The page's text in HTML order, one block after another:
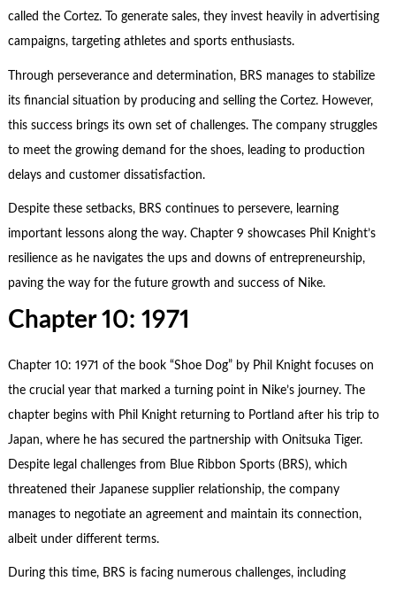
called the Cortez. To generate sales, they invest heavily in advertising
campaigns, targeting athletes and sports enthusiasts.
Through perseverance and determination, BRS manages to stabilize
its financial situation by producing and selling the Cortez. However,
this success brings its own set of challenges. The company struggles
to meet the growing demand for the shoes, leading to production
delays and customer dissatisfaction.
Despite these setbacks, BRS continues to persevere, learning
important lessons along the way. Chapter 9 showcases Phil Knight’s
resilience as he navigates the ups and downs of entrepreneurship,
paving the way for the future growth and success of Nike.
Chapter 10: 1971
Chapter 10: 1971 of the book “Shoe Dog” by Phil Knight focuses on
the crucial year that marked a turning point in Nike’s journey. The
chapter begins with Phil Knight returning to Portland after his trip to
Japan, where he has secured the partnership with Onitsuka Tiger.
Despite legal challenges from Blue Ribbon Sports (BRS), which
threatened their Japanese supplier relationship, the company
manages to negotiate an agreement and maintain its connection,
albeit under different terms.
During this time, BRS is facing numerous challenges, including